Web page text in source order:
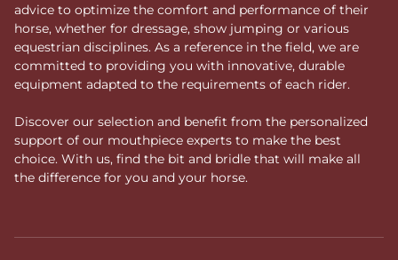
advice to optimize the comfort and performance of their
horse, whether for dressage, show jumping or various
equestrian disciplines. As a reference in the field, we are
committed to providing you with innovative, durable
equipment adapted to the requirements of each rider.
Discover our selection and benefit from the personalized
support of our mouthpiece experts to make the best
choice. With us, find the bit and bridle that will make all
the difference for you and your horse.